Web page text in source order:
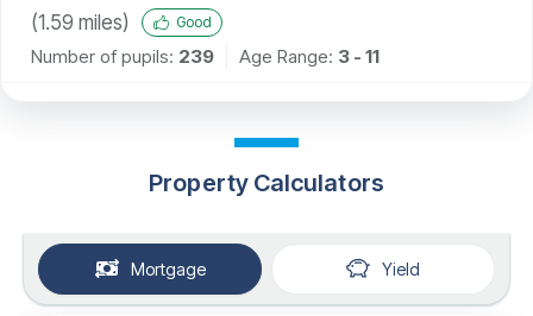
School, Shildon
(1.59 miles) Good
Number of pupils: 239 Age Range: 3 - 11
Property Calculators
Mortgage Yield